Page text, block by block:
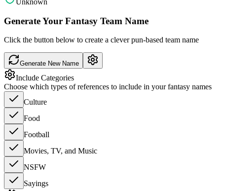
Generate Your Fantasy Team Name
Click the button below to create a clever pun-based team name
Generate New Name
Include Categories
Choose which types of references to include in your fantasy names
Culture
Food
Football
Movies, TV, and Music
NSFW
Sayings